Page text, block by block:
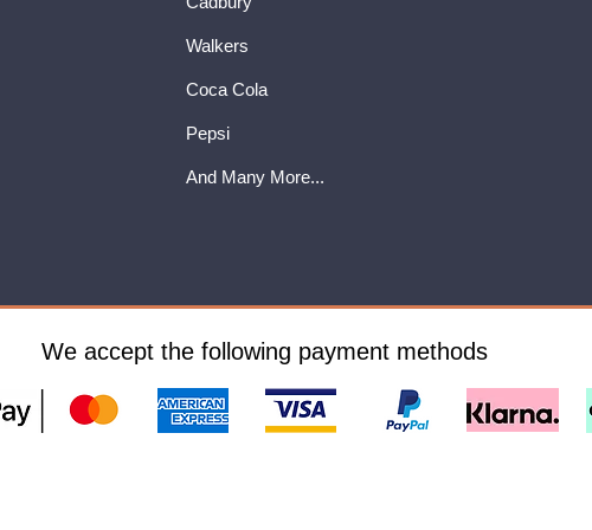
Walkers
Coca Cola
Pepsi
And Many More...
We accept the following payment methods